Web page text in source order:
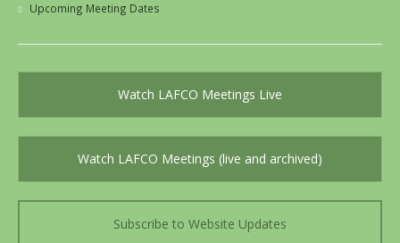
Upcoming Meeting Dates
Watch LAFCO Meetings Live
Watch LAFCO Meetings (live and archived)
Subscribe to Website Updates